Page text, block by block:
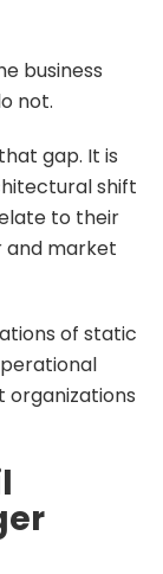
business
not.
gap. It is
shift
to their
and market
of static
organizations